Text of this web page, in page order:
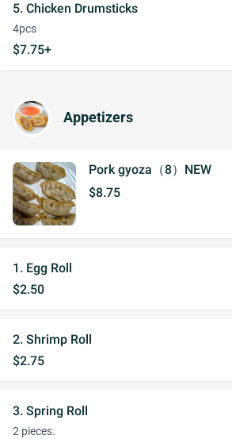
5. Chicken Drumsticks
4pcs
$7.75+
Appetizers
Pork gyoza（8）NEW
$8.75
1. Egg Roll
$2.50
2. Shrimp Roll
$2.75
3. Spring Roll
2 pieces.